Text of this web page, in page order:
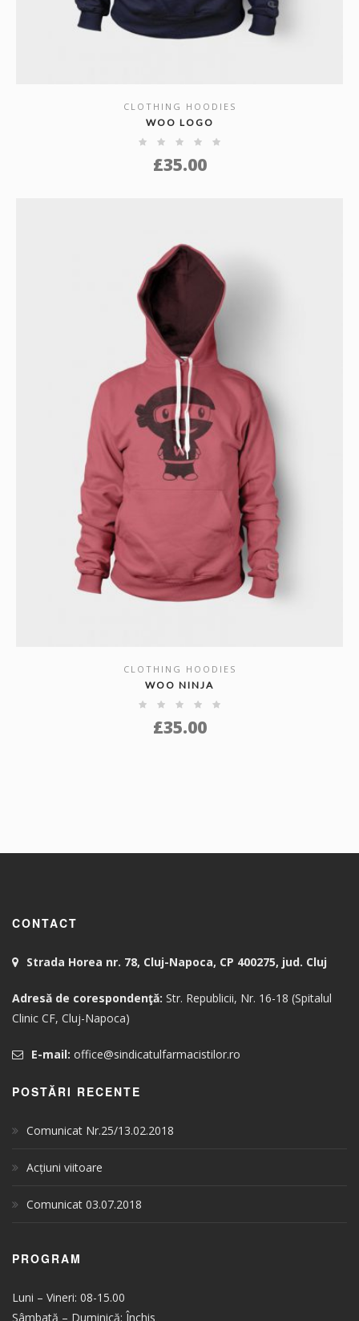
SHOW DETAILS
CLOTHING HOODIES
WOO LOGO
£35.00
SHOW DETAILS
CLOTHING HOODIES
WOO NINJA
£35.00
CONTACT
Strada Horea nr. 78, Cluj-Napoca, CP 400275, jud. Cluj
Adresă de corespondenţă: Str. Republicii, Nr. 16-18 (Spitalul
Clinic CF, Cluj-Napoca)
E-mail: office@sindicatulfarmacistilor.ro
POSTĂRI RECENTE
Comunicat Nr.25/13.02.2018
Acțiuni viitoare
Comunicat 03.07.2018
PROGRAM
Luni – Vineri: 08-15.00
Sâmbată – Duminică: Închis